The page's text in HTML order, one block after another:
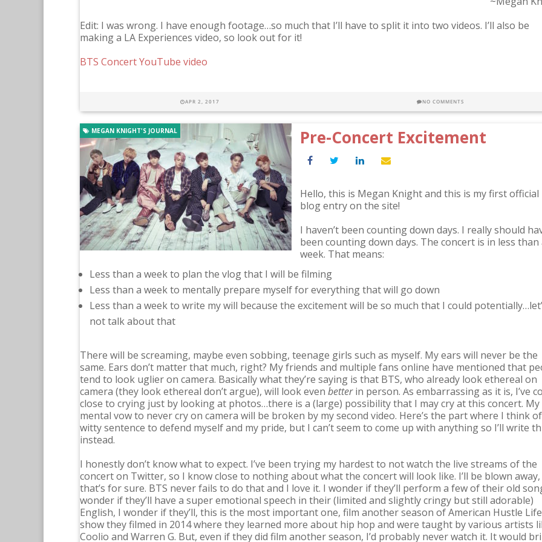
Edit: I was wrong. I have enough footage…so much that I’ll have to split it into two videos. I’ll also be
making a LA Experiences video, so look out for it!
BTS Concert YouTube video
APR 2, 2017 NO COMMENTS
Pre-Concert Excitement
MEGAN KNIGHT'S JOURNAL
Hello, this is Megan Knight and this is my first official
blog entry on the site!
I haven’t been counting down days. I really should
been counting down days. The concert is in less than
week. That means:
Less than a week to plan the vlog that I will be filming
Less than a week to mentally prepare myself for everything that will go down
Less than a week to write my will because the excitement will be so much that I could
not talk about that
There will be screaming, maybe even sobbing, teenage girls such as myself. My ears will never be the
same. Ears don’t matter that much, right? My friends and multiple fans online have mentioned that
tend to look uglier on camera. Basically what they’re saying is that BTS, who already look ethereal on
camera (they look ethereal don’t argue), will look even betterin person. As embarrassing as it is, I’ve
close to crying just by looking at photos…there is a (large) possibility that I may cry at this concert. My
mental vow to never cry on camera will be broken by my second video. Here’s the part where I think
witty sentence to defend myself and my pride, but I can’t seem to come up with anything so I’ll write
instead.
I honestly don’t know what to expect. I’ve been trying my hardest to not watch the live streams of the
concert on Twitter, so I know close to nothing about what the concert will look like. I’ll be blown away,
that’s for sure. BTS never fails to do that and I love it. I wonder if they’ll perform a few of their old
wonder if they’ll have a super emotional speech in their (limited and slightly cringy but still adorable)
English, I wonder if they’ll, this is the most important one, film another season of American Hustle
show they filmed in 2014 where they learned more about hip hop and were taught by various artists
Coolio and Warren G. But, even if they did film another season, I’d probably never watch it. It would